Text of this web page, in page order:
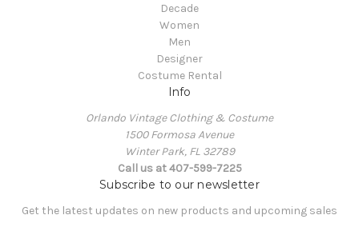
Decade
Women
Men
Designer
Costume Rental
Info
Orlando Vintage Clothing & Costume
1500 Formosa Avenue
Winter Park, FL 32789
Call us at 407-599-7225
Subscribe to our newsletter
Get the latest updates on new products and upcoming sales